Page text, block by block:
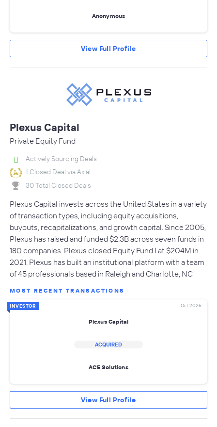
Anonymous
View Full Profile
Plexus Capital
Private Equity Fund
Actively Sourcing Deals
1 Closed Deal via Axial
30 Total Closed Deals
Plexus Capital invests across the United States in a variety
of transaction types, including equity acquisitions,
buyouts, recapitalizations, and growth capital. Since 2005,
Plexus has raised and funded $2.3B across seven funds in
180 companies. Plexus closed Equity Fund I at $204M in
2021. Plexus has built an institutional platform with a team
of 45 professionals based in Raleigh and Charlotte, NC
MOST RECENT TRANSACTIONS
INVESTOR Oct 2025
Plexus Capital
ACQUIRED
ACE Solutions
View Full Profile